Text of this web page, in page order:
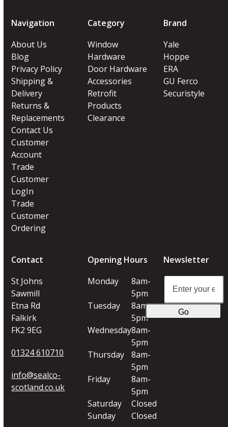
Navigation
About Us
Blog
Privacy Policy
Shipping &
Delivery
Returns &
Replacements
Contact Us
Customer
Account
Trade
Customer
LogIn
Trade
Customer
Ordering
Category
Window
Hardware
Door Hardware
Accessories
Retrofit
Products
Clearance
Brand
Yale
Hoppe
ERA
GU Ferco
Securistyle
Contact
St Johns
Sawmill
Etna Rd
Falkirk
FK2 9EG
01324 610710
info@sealco-
scotland.co.uk
Opening Hours
Monday
8am-
5pm
Tuesday
8am-
5pm
Wednesday8am-
5pm
Thursday
8am-
5pm
Friday
8am-
5pm
Saturday
Closed
Sunday
Closed
Newsletter
Enter
your
email
address
Go